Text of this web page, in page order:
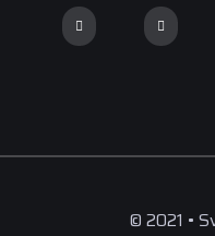
© 2021 •